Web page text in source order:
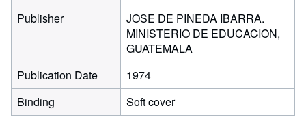
Publisher
JOSE DE PINEDA IBARRA.
MINISTERIO DE EDUCACION,
GUATEMALA
Publication Date
1974
Binding
Soft cover